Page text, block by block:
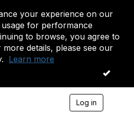
your experience on our
for performance
to browse, you agree to
details, please see our
Learn more
OK
Log in